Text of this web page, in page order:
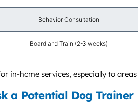
Behavior Consultation
Board and Train (2-3 weeks)
in-home services, especially to
a Potential Dog Trainer